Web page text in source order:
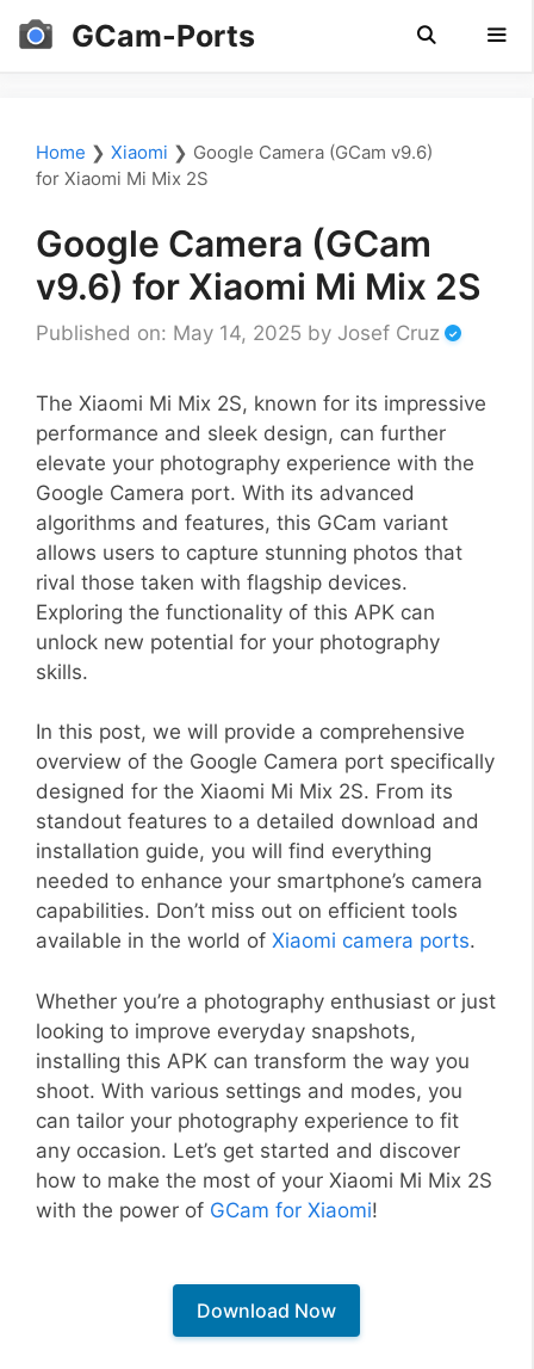
Skip
GCam-Ports
Home ❯ Xiaomi ❯ Google Camera (GCam v9.6)
for Xiaomi Mi Mix 2S
Google Camera (GCam
v9.6) for Xiaomi Mi Mix 2S
Published on: May 14, 2025 by Josef Cruz
The Xiaomi Mi Mix 2S, known for its impressive
performance and sleek design, can further
elevate your photography experience with the
Google Camera port. With its advanced
algorithms and features, this GCam variant
allows users to capture stunning photos that
rival those taken with flagship devices.
Exploring the functionality of this APK can
unlock new potential for your photography
skills.
In this post, we will provide a comprehensive
overview of the Google Camera port specifically
designed for the Xiaomi Mi Mix 2S. From its
standout features to a detailed download and
installation guide, you will find everything
needed to enhance your smartphone’s camera
capabilities. Don’t miss out on efficient tools
available in the world of Xiaomi camera ports.
Whether you’re a photography enthusiast or just
looking to improve everyday snapshots,
installing this APK can transform the way you
shoot. With various settings and modes, you
can tailor your photography experience to fit
any occasion. Let’s get started and discover
how to make the most of your Xiaomi Mi Mix 2S
with the power of GCam for Xiaomi!
Download Now